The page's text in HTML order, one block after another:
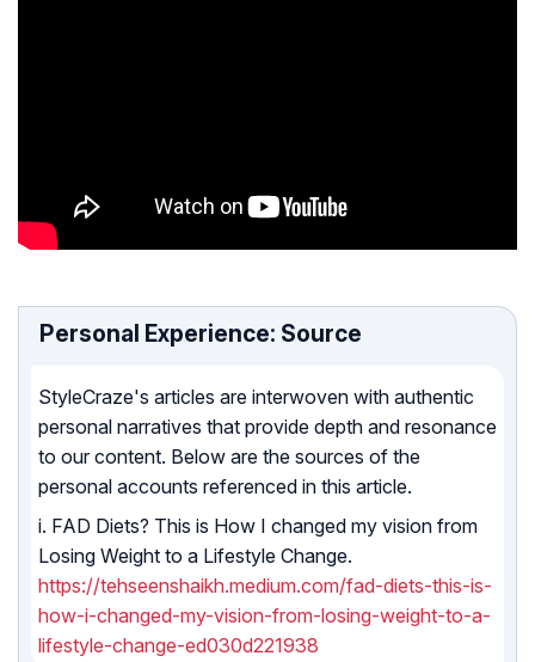
Personal Experience: Source
StyleCraze's articles are interwoven with authentic
personal narratives that provide depth and resonance
to our content. Below are the sources of the
personal accounts referenced in this article.
i. FAD Diets? This is How I changed my vision from
Losing Weight to a Lifestyle Change.
https://tehseenshaikh.medium.com/fad-diets-this-is-
how-i-changed-my-vision-from-losing-weight-to-a-
lifestyle-change-ed030d221938